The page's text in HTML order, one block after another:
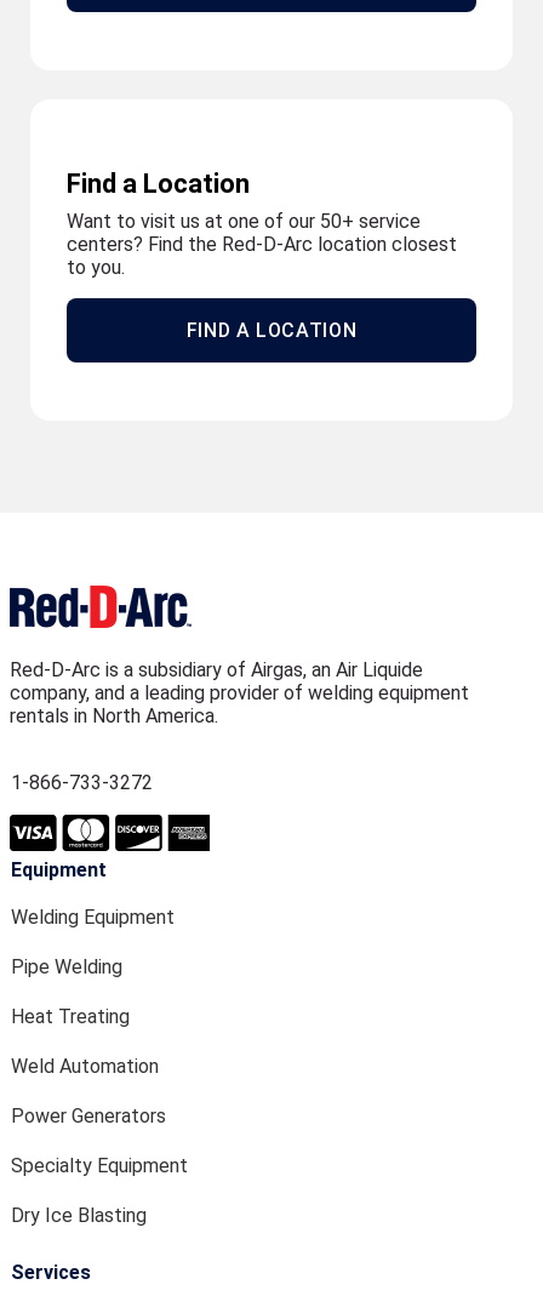
Find a Location
Want to visit us at one of our 50+ service
centers? Find the Red-D-Arc location closest
to you.
FIND A LOCATION
Red-D-Arc is a subsidiary of Airgas, an Air Liquide
company, and a leading provider of welding equipment
rentals in North America.
1-866-733-3272
Equipment
Welding Equipment
Pipe Welding
Heat Treating
Weld Automation
Power Generators
Specialty Equipment
Dry Ice Blasting
Services